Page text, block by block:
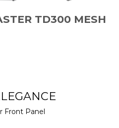
TD300 MESH
Front Panel